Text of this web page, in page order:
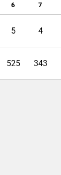
6 7
5 4
525 343